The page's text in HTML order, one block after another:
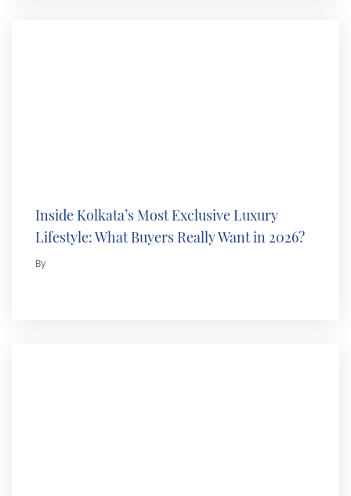
Inside Kolkata’s Most Exclusive Luxury
Lifestyle: What Buyers Really Want in 2026?
By